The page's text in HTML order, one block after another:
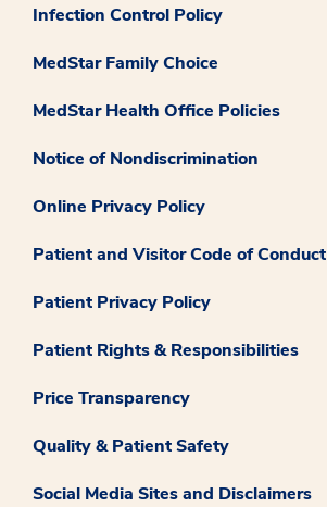
Infection Control Policy
MedStar Family Choice
MedStar Health Office Policies
Notice of Nondiscrimination
Online Privacy Policy
Patient and Visitor Code of Conduct
Patient Privacy Policy
Patient Rights & Responsibilities
Price Transparency
Quality & Patient Safety
Social Media Sites and Disclaimers